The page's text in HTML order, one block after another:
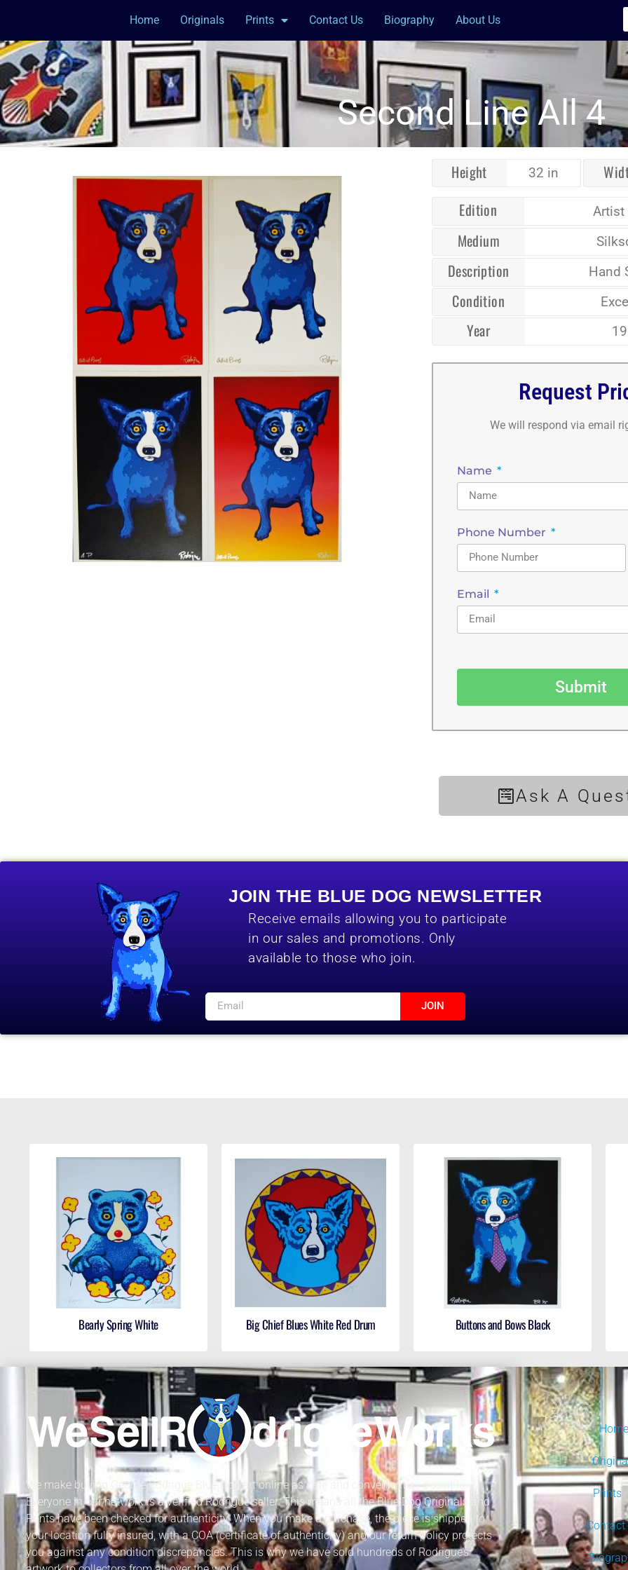
Home Originals Prints Contact Us Biography About Us
Second Line All 4
Height 32 in
Edition
Artist
Medium
Description Hand
Condition
Year
Request
We will respond via email
Name
Phone Number
Email
Submit
Ask A
JOIN THE BLUE DOG NEWSLETTER
Receive emails allowing you to participate
in our sales and promotions. Only
available to those who join.
JOIN
Bearly Spring White Big Chief Blues White Red Drum Buttons and Bows Black
We make buying George Rodrigue Blue Dog art online as safe and convenient as possible.
Everyone in our network is a verified Rodrigue seller. This means all the Blue Dog Originals and
Prints have been checked for authenticity. When you make a purchase, the piece is shipped to
your location fully insured, with a COA (certificate of authenticity) and our return policy protects
you against any condition discrepancies. This is why we have sold hundreds of Rodrigue’s
Prints
Contact